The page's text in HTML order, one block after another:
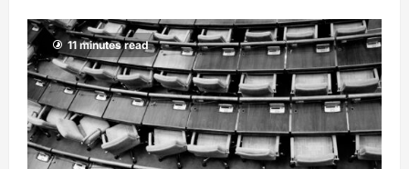
11 minutes read